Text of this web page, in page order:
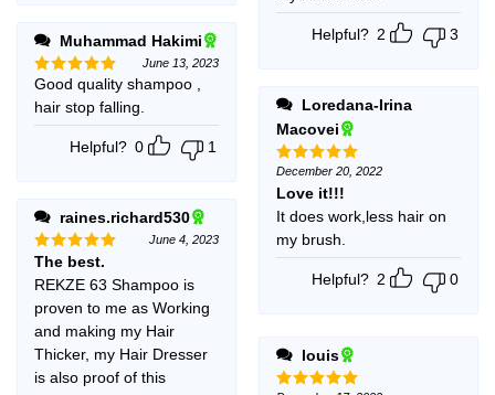
Muhammad Hakimi
Rated5
out of 5
June 13, 2023
Good quality shampoo ,
hair stop falling.
Helpful? 0 1
raines.richard530
Rated5
out of 5
June 4, 2023
The best.
REKZE 63 Shampoo is
proven to me as Working
and making my Hair
Thicker, my Hair Dresser
is also proof of this
Helpful? 2 3
Loredana-Irina
Macovei
Rated5
out of 5
December 20, 2022
Love it!!!
It does work,less hair on
my brush.
Helpful? 2 0
louis